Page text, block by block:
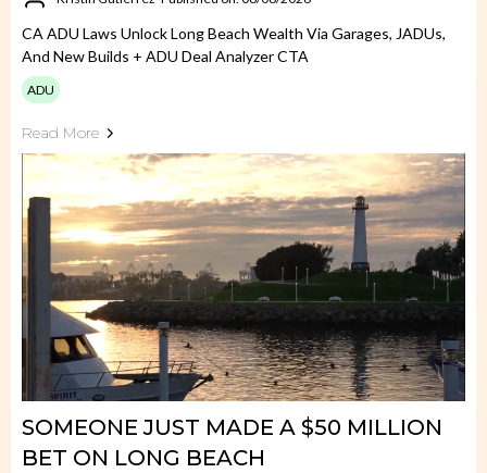
CA ADU Laws Unlock Long Beach Wealth Via Garages, JADUs,
And New Builds + ADU Deal Analyzer CTA
ADU
Read More
SOMEONE JUST MADE A $50 MILLION
BET ON LONG BEACH